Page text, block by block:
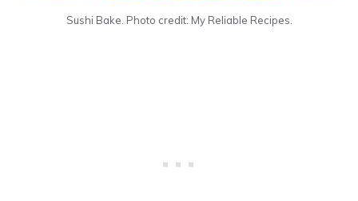
Sushi Bake. Photo credit: My Reliable Recipes.